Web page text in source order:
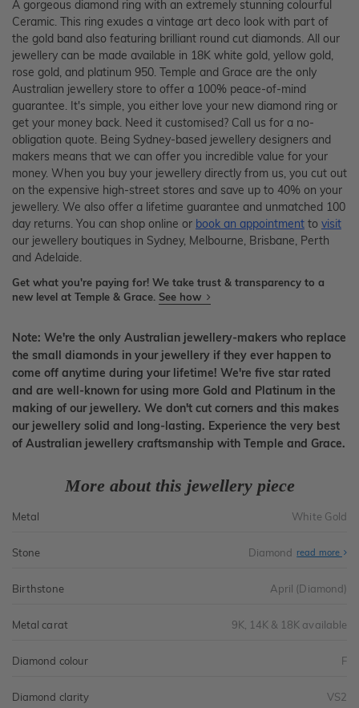
A gorgeous diamond ring with an extremely stunning colourful
Ceramic. This ring exudes a vintage art deco look with part of
the gold band also featuring brilliant round cut diamonds. All our
jewellery can be made available in 18K white gold, yellow gold,
rose gold, and platinum 950. Temple and Grace are the only
Australian jewellery store to offer a 100% peace-of-mind
guarantee. It's simple, you either love your new diamond ring or
get your money back. Need it customised? Call us for a no-
obligation quote. Being Sydney-based jewellery designers and
makers means that we can offer you incredible value for your
money. When you buy your jewellery directly from us, you cut out
on the expensive high-street stores and save up to 40% on your
jewellery. We also offer a lifetime guarantee and unmatched 100
day returns. You can shop online or book an appointment to visit
our jewellery boutiques in Sydney, Melbourne, Brisbane, Perth
and Adelaide.
Get what you're paying for! We take trust & transparency to a
new level at Temple & Grace. See how
Note: We're the only Australian jewellery-makers who replace
the small diamonds in your jewellery if they ever happen to
come off anytime during your lifetime! We're five star rated
and are well-known for using more Gold and Platinum in the
making of our jewellery. We don't cut corners and this makes
our jewellery solid and long-lasting. Experience the very best
of Australian jewellery craftsmanship with Temple and Grace.
More about this jewellery piece
Metal White Gold
Stone Diamond read more
Birthstone April (Diamond)
Metal carat 9K, 14K & 18K available
Diamond colour F
Diamond clarity VS2